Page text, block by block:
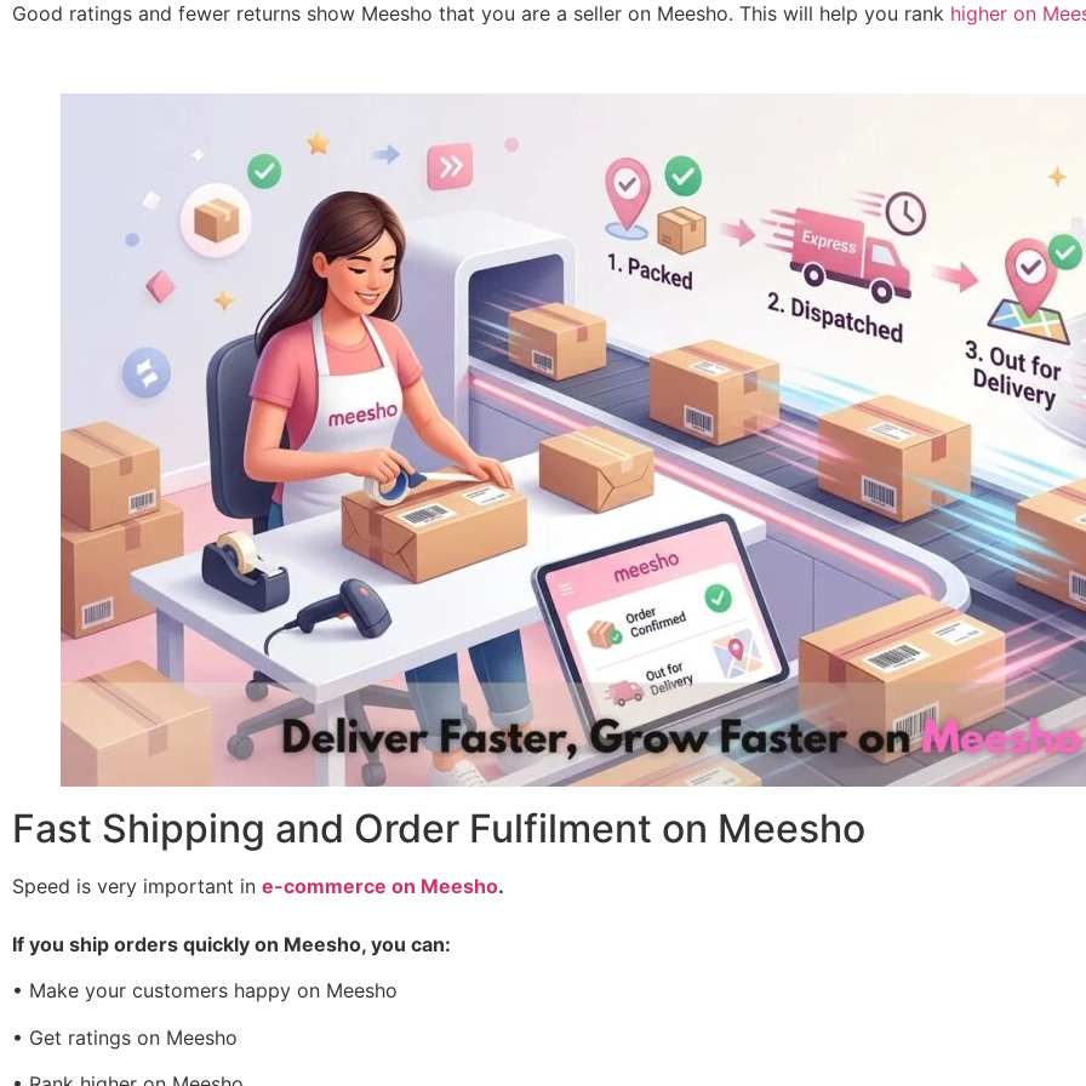
Good ratings and fewer returns show Meesho that you are a seller on Meesho. This will help you rank higher on
Fast Shipping and Order Fulfilment on Meesho
Speed is very important in e-commerce on Meesho.
If you ship orders quickly on Meesho, you can:
• Make your customers happy on Meesho
• Get ratings on Meesho